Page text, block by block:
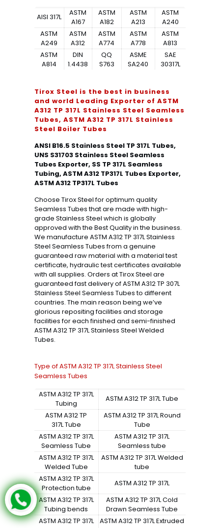
AISI 317L
ASTM
A167
ASTM
A182
ASTM
A213
ASTM
A240
ASTM
A249
ASTM
A312
ASTM
A774
ASTM
A778
ASTM
A813
ASTM
A814
DIN
1.4438
QQ
S763
ASME
SA240
SAE
30317L
Tirox Steel is the best in business
and world Leading Exporter of ASTM
A312 TP 317L Stainless Steel Seamless
Tubes, ASTM A312 TP 317L Stainless
Steel Boiler Tubes
ANSI B16.5 Stainless Steel TP 317L Tubes,
UNS S31703 Stainless Steel Seamless
Tubes Exporter, SS TP 317L Seamless
Tubing, ASTM A312 TP317L Tubes Exporter,
ASTM A312 TP317L Tubes
Choose Tirox Steel for optimum quality
Seamless Tubes that are made with high-
grade Stainless Steel which is globally
approved with the Best Quality in the business.
We manufacture ASTM A312 TP 317L Stainless
Steel Seamless Tubes from a genuine
guaranteed raw material with a material test
certificate, hydraulic test certificates available
with all supplies. Orders at Tirox Steel are
guaranteed fast delivery of ASTM A312 TP 307L
Stainless Steel Seamless Tubes to different
countries. The main reason being we’ve
glorious repositing facilities and storage
facilities for each finished and semi-finished
ASTM A312 TP 317L Stainless Steel Welded
Tubes.
Type of ASTM A312 TP 317L Stainless Steel
Seamless Tubes
ASTM A312 TP 317L
Tubing
ASTM A312 TP 317L Tube
ASTM A312 TP
317L Tube
ASTM A312 TP 317L Round
Tube
ASTM A312 TP 317L
Seamless Tube
ASTM A312 TP 317L
Seamless tube
ASTM A312 TP 317L
Welded Tube
ASTM A312 TP 317L Welded
tube
ASTM A312 TP 317L
Protection tube
ASTM A312 TP 317L
ASTM A312 TP 317L
Tubing bends
ASTM A312 TP 317L Cold
Drawn Seamless Tube
ASTM A312 TP 317L
ASTM A312 TP 317L Extruded